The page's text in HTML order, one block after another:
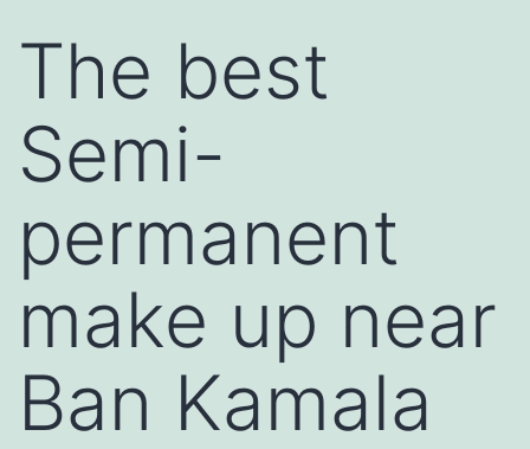
The best
Semi-
permanent
make up near
Ban Kamala